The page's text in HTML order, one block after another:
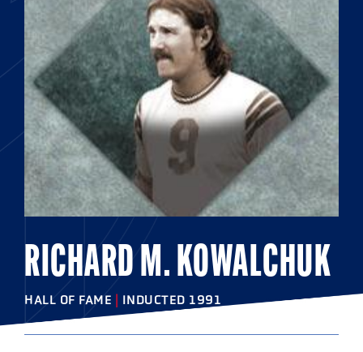
RICHARD M. KOWALCHUK
HALL OF FAME | INDUCTED 1991